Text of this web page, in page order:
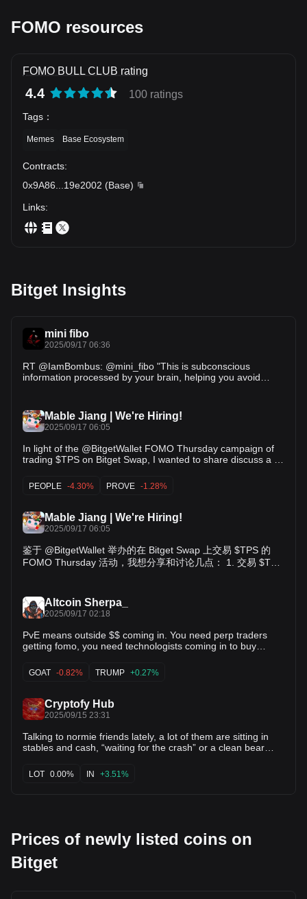
FOMO resources
FOMO BULL CLUB rating
4.4 100 ratings
Tags ：
Memes Base Ecosystem
Contracts:
0x9A86
19e2002 (Base)
Links:
Bitget Insights
mini fibo
2025/09/17 06:36
RT @IamBombus: @mini_fibo "This is subconscious
information processed by your brain, helping you avoid
Mable Jiang | We're Hiring!
2025/09/17 06:05
In light of the @BitgetWallet FOMO Thursday campaign of
trading $TPS on Bitget Swap, I wanted to share discuss a bit
why the TPS token is an important step stone for the Trends
platform long term On point no.1: for those who trade $TPS,
one) when Trends Points launches, a belief that Trends
Points will be valuable. On point no.2: $TPS is not an
abstract concept - it's a tokenized social post with historical
importance. Hence a community can rally around it - around
the belief that @trendsdotfun can ultimately be a widely
adopted social protocol, and around the notion that the
believe that everything trades, people still need to see that a
social post can worth $1b, and we are here to prove it. Last
can be coined and could be traded well (because potential
consensus and community , I absolutely disagree that all
news worthy and have an explosive traffic over a few hours,
is likely better engaged on chain with gamification
with coins. But let's keep this 👀 for now and we'll talk about
PEOPLE -4.30% PROVE -1.28%
Mable Jiang | We're Hiring!
2025/09/17 06:05
鉴于 @BitgetWallet 举办的在 Bitget Swap 上交易 $TPS 的
FOMO Thursday 活动，我想分享和讨论几点： 1. 交易 $TPS
易的是一条社交帖子、一个时刻（而且是非常重要的时刻）
——Trends Points 的上线，以及你对未来 Trends Points 会有
它是一条具有历史意义的社交帖子的代币化形式。因此，社区
可以围绕它凝聚——围绕着 @trendsdotfun 最终能成为一个被
是这一切起点的共识。在一个越来越多人开始相信“万物皆可
亿美元，而我们要证明这一点。 最后但同样重要的是，虽然我
一直主张某些内容是可以被铸币化并且能够被很好地交易的
（因为潜在的共识和社区力量），但我完全不同意所有内容都
应该被铸币化。某些极具新闻价值并且在几个小时内能引发爆
炸式流量的内容，或许更适合通过链上的游戏化机制来互动
通过铸币的形式。至于这一点，暂时先留个悬念 👀，我们会在
Altcoin Sherpa_
2025/09/17 02:18
PvE means outside $$ coming in. You need perp traders
getting fomo, you need technologists coming in to buy
marginal buyer and a lot of them before it becomes PvE
again. I don't see that quite yet.
GOAT -0.82% TRUMP +0.27%
Cryptofy Hub
2025/09/15 23:31
Talking to normie friends lately, a lot of them are sitting in
stables and cash, “waiting for the crash” or a clean bear
higher, then rips. That’s when the normies finally FOMO in…
right at the top.
LOT 0.00% IN +3.51%
Prices of newly listed coins on
Bitget